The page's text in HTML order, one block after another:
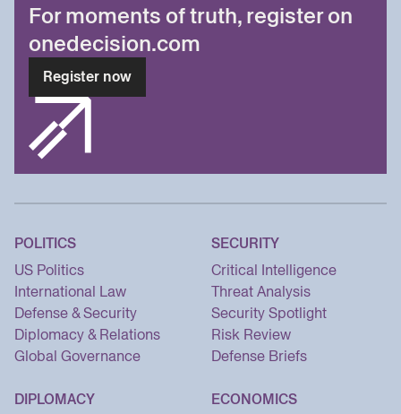
For moments of truth, register on
onedecision.com
Register now
POLITICS
US Politics
International Law
Defense & Security
Diplomacy & Relations
Global Governance
SECURITY
Critical Intelligence
Threat Analysis
Security Spotlight
Risk Review
Defense Briefs
DIPLOMACY
ECONOMICS